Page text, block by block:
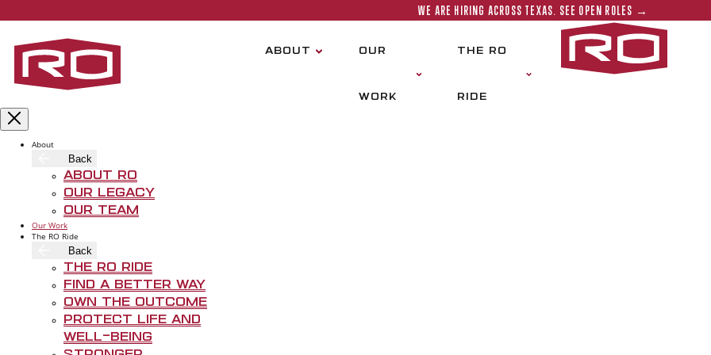
WE ARE HIRING ACROSS TEXAS. SEE OPEN ROLES →
About
Back
About RO
Our Legacy
Our Team
Our Work
The RO Ride
Back
The RO Ride
Find A Better Way
Own The Outcome
Protect Life and
Well-Being
ABOUT OUR
WORK
THE RO
RIDE